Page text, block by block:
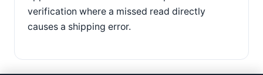
verification where a missed read directly
causes a shipping error.